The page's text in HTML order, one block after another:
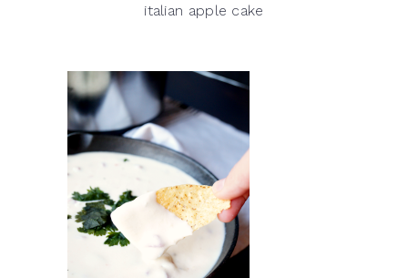
italian apple cake